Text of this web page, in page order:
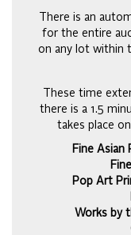
There is an
for the entire
on any lot within
These time
there is a 1.5
takes place
Fine Asian
Pop Art
Works by